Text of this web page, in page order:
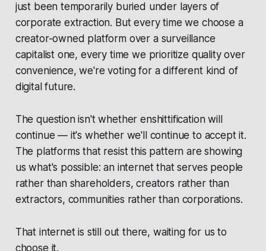
just been temporarily buried under layers of
corporate extraction. But every time we choose a
creator-owned platform over a surveillance
capitalist one, every time we prioritize quality over
convenience, we're voting for a different kind of
digital future.
The question isn't whether enshittification will
continue — it's whether we'll continue to accept it.
The platforms that resist this pattern are showing
us what's possible: an internet that serves people
rather than shareholders, creators rather than
extractors, communities rather than corporations.
That internet is still out there, waiting for us to
choose it.